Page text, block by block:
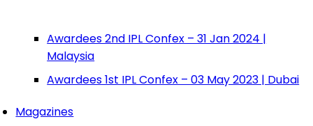
Awardees 2nd IPL Confex – 31 Jan 2024 |
Malaysia
Awardees 1st IPL Confex – 03 May 2023 | Dubai
Magazines